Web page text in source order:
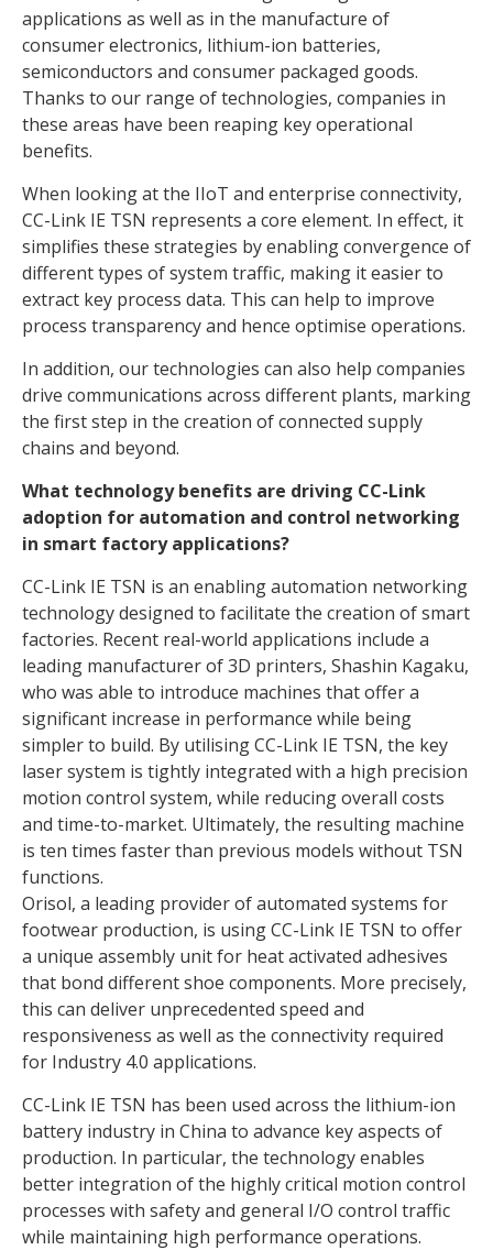
applications as well as in the manufacture of
consumer electronics, lithium-ion batteries,
semiconductors and consumer packaged goods.
Thanks to our range of technologies, companies in
these areas have been reaping key operational
benefits.
When looking at the IIoT and enterprise connectivity,
CC-Link IE TSN represents a core element. In effect, it
simplifies these strategies by enabling convergence of
different types of system traffic, making it easier to
extract key process data. This can help to improve
process transparency and hence optimise operations.
In addition, our technologies can also help companies
drive communications across different plants, marking
the first step in the creation of connected supply
chains and beyond.
What technology benefits are driving CC-Link
adoption for automation and control networking
in smart factory applications?
CC-Link IE TSN is an enabling automation networking
technology designed to facilitate the creation of smart
factories. Recent real-world applications include a
leading manufacturer of 3D printers, Shashin Kagaku,
who was able to introduce machines that offer a
significant increase in performance while being
simpler to build. By utilising CC-Link IE TSN, the key
laser system is tightly integrated with a high precision
motion control system, while reducing overall costs
and time-to-market. Ultimately, the resulting machine
is ten times faster than previous models without TSN
functions.
Orisol, a leading provider of automated systems for
footwear production, is using CC-Link IE TSN to offer
a unique assembly unit for heat activated adhesives
that bond different shoe components. More precisely,
this can deliver unprecedented speed and
responsiveness as well as the connectivity required
for Industry 4.0 applications.
CC-Link IE TSN has been used across the lithium-ion
battery industry in China to advance key aspects of
production. In particular, the technology enables
better integration of the highly critical motion control
processes with safety and general I/O control traffic
while maintaining high performance operations.